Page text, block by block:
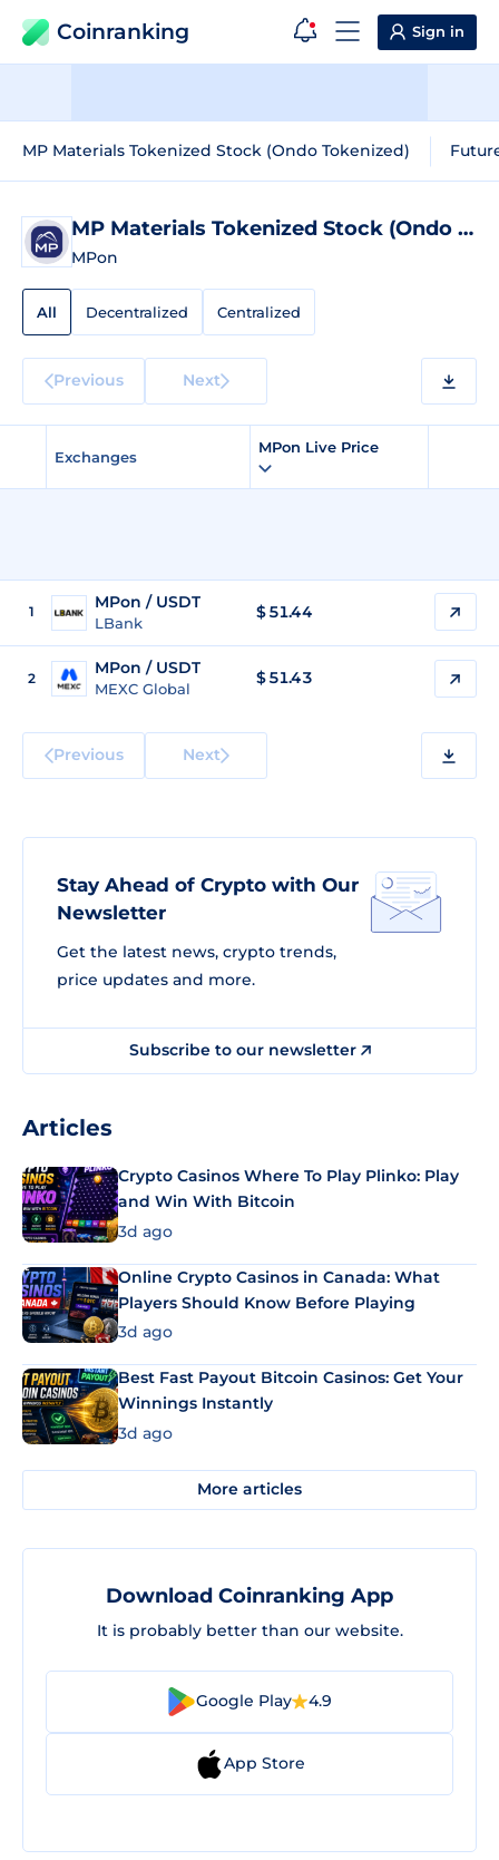
Coinranking Sign in
MP Materials Tokenized Stock (Ondo Tokenized)
MP Materials Tokenized Stock (Ondo Tokenized)
MPon
All Decentralized Centralized
Previous Next
Exchanges
MPon Live Price
1 MPon / USDT
LBank
$51.44
2
MPon / USDT
MEXC Global
$51.43
Previous Next
Stay Ahead of Crypto with Our
Newsletter
Get the latest news, crypto trends,
price updates and more.
Subscribe to our newsletter
Articles
Crypto Casinos Where To Play Plinko: Play
and Win With Bitcoin
3d ago
Online Crypto Casinos in Canada: What
Players Should Know Before Playing
3d ago
Best Fast Payout Bitcoin Casinos: Get Your
Winnings Instantly
3d ago
More articles
Download Coinranking App
It is probably better than our website.
Google Play 4.9
App Store